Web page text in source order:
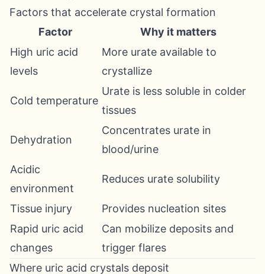
Factors that accelerate crystal formation
Factor
Why it matters
High uric acid
levels
More urate available to
crystallize
Cold temperature
Urate is less soluble in colder
tissues
Dehydration
Concentrates urate in
blood/urine
Acidic
environment
Reduces urate solubility
Tissue injury
Provides nucleation sites
Rapid uric acid
changes
Can mobilize deposits and
trigger flares
Where uric acid crystals deposit